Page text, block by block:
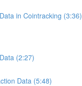
in Cointracking (3:36)
(2:27)
Data (5:48)